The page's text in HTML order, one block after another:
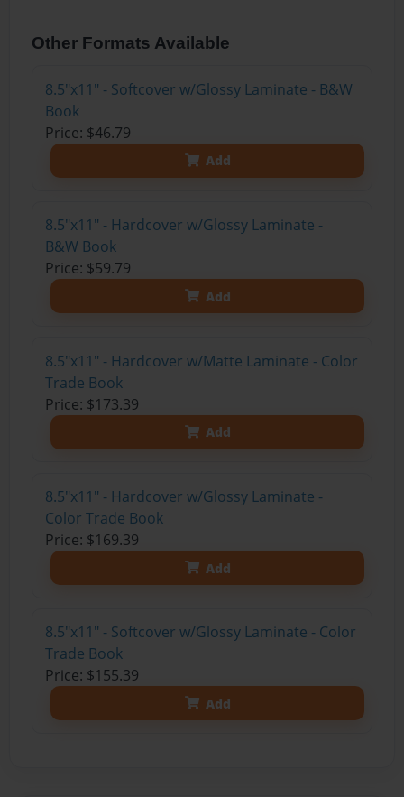
Other Formats Available
8.5"x11" - Softcover w/Glossy Laminate - B&W
Book
Price: $46.79
Add
8.5"x11" - Hardcover w/Glossy Laminate -
B&W Book
Price: $59.79
Add
8.5"x11" - Hardcover w/Matte Laminate - Color
Trade Book
Price: $173.39
Add
8.5"x11" - Hardcover w/Glossy Laminate -
Color Trade Book
Price: $169.39
Add
8.5"x11" - Softcover w/Glossy Laminate - Color
Trade Book
Price: $155.39
Add